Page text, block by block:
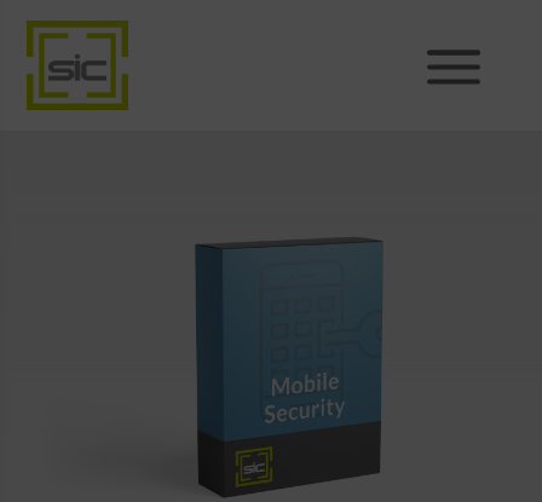
Products